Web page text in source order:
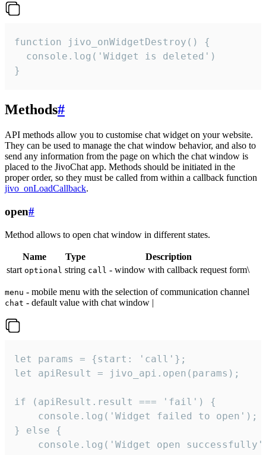
function jivo_onWidgetDestroy() {
  console.log('Widget is deleted')
}
Methods#
API methods allow you to customise chat widget on your website.
They can be used to manage the chat window behavior, and also to
send any information from the page on which the chat window is
placed to the JivoChat app. Methods should be initiated in the
proper order, so they must be called from within a callback function
jivo_onLoadCallback.
open#
Method allows to open chat window in different states.
Name Type
Description
start optional string call - window with callback request form\
menu - mobile menu with the selection of communication channel
chat - default value with chat window |
let params = {start: 'call'};
let apiResult = jivo_api.open(params);
if (apiResult.result === 'fail') {
    console.log('Widget failed to open');
} else {
console.log('Widget open